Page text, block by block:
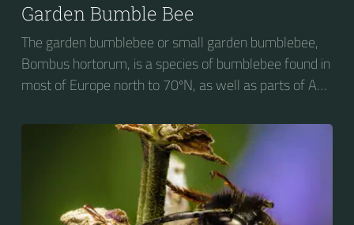
Garden Bumble Bee
The garden bumblebee or small garden bumblebee,
Bombus hortorum, is a species of bumblebee found in
most of Europe north to 70ºN, as well as parts of Asia
bumblebees by its long tongue used for feeding on
pollen in deep-flowered plants. They have a
remarkable visual memory capacity, which aids them
in navigating the territory close to their habitat and
seeking out food sources. Due to its long...